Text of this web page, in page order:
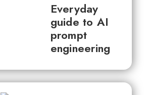
Everyday
guide to AI
prompt
engineering